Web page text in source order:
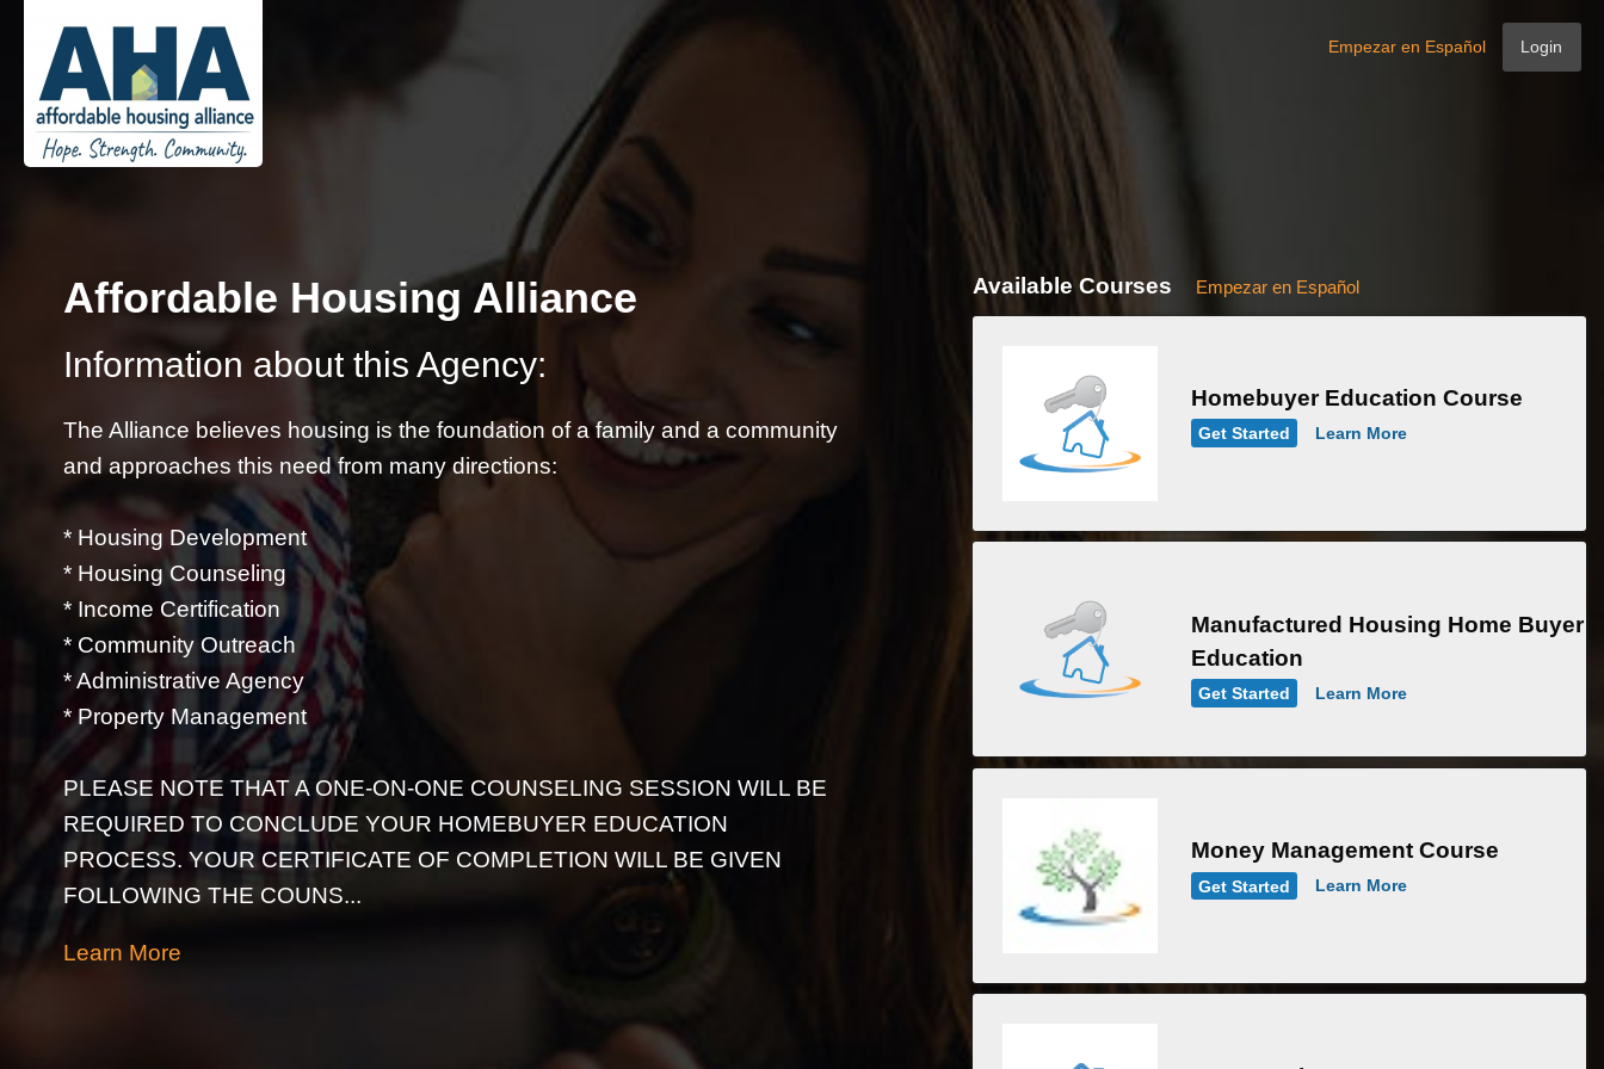
Login
Empezar en Español
Affordable Housing Alliance
Information about this Agency:
The Alliance believes housing is the foundation of a family and a community
and approaches this need from many directions:
* Housing Development
* Housing Counseling
* Income Certification
* Community Outreach
* Administrative Agency
* Property Management
PLEASE NOTE THAT A ONE-ON-ONE COUNSELING SESSION WILL BE
REQUIRED TO CONCLUDE YOUR HOMEBUYER EDUCATION
PROCESS. YOUR CERTIFICATE OF COMPLETION WILL BE GIVEN
FOLLOWING THE COUNS...
Learn More
Available Courses Empezar en Español
Homebuyer Education Course
Get Started Learn More
Manufactured Housing Home Buyer
Education
Get Started Learn More
Money Management Course
Get Started Learn More